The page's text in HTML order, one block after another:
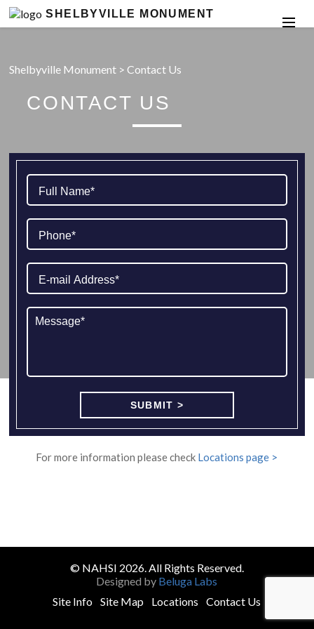
SHELBYVILLE MONUMENT
Shelbyville Monument >Contact Us
CONTACT US
For more information please check Locations page >
© NAHSI 2026. All Rights Reserved.
Designed by Beluga Labs
Site Info
Site Map Locations Contact Us